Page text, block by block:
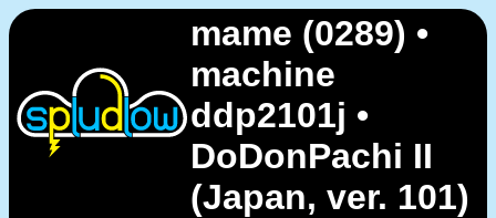
mame (0289) •
machine
ddp2101j •
DoDonPachi II
(Japan, ver. 101)